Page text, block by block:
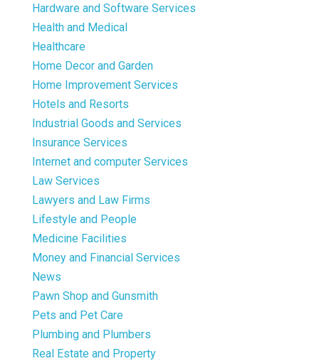
Hardware and Software Services
Health and Medical
Healthcare
Home Decor and Garden
Home Improvement Services
Hotels and Resorts
Industrial Goods and Services
Insurance Services
Internet and computer Services
Law Services
Lawyers and Law Firms
Lifestyle and People
Medicine Facilities
Money and Financial Services
News
Pawn Shop and Gunsmith
Pets and Pet Care
Plumbing and Plumbers
Real Estate and Property